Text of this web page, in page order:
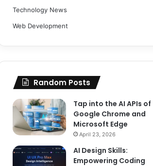
Technology News
Web Development
Random Posts
Tap into the AI APIs of
Google Chrome and
Microsoft Edge
April 23, 2026
AI Design Skills:
Empowering Coding